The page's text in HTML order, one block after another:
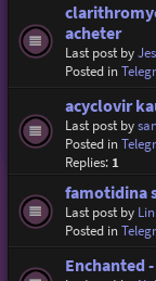
acheter
Last post by
Posted in
acyclovir
Last post by
Posted in
Replies: 1
famotidina
Last post by
Posted in
Enchanted